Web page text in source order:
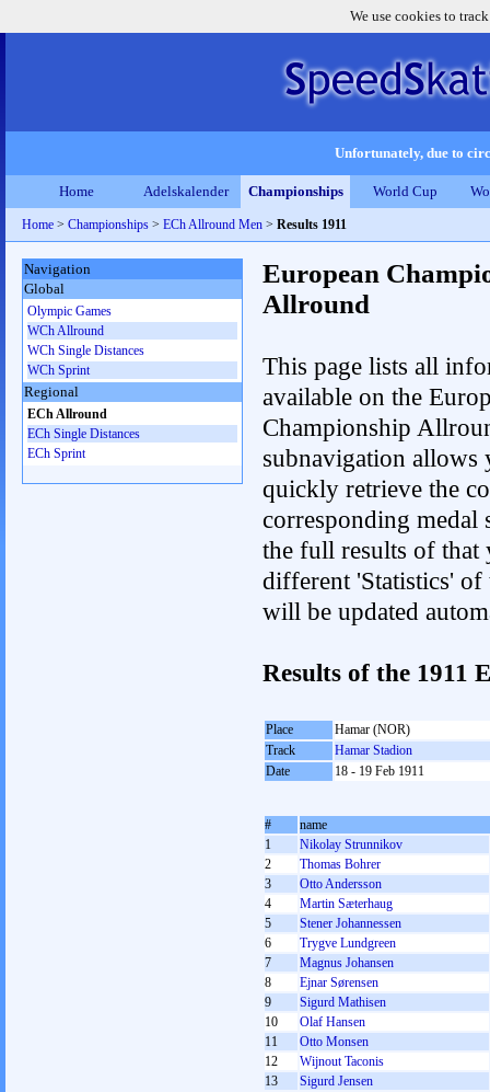
We use cookies to
Unfortunately, due to
Home Adelskalender Championships World Cup
Home > Championships > ECh Allround Men > Results 1911
European
Allround
This page lists all
available on the
Championship
subnavigation allows
quickly retrieve the
corresponding medal
the full results of that
different 'Statistics'
will be updated
Results of the 1911
Place
Hamar (NOR)
Track
Hamar Stadion
Date
18 - 19 Feb 1911
#
name
1
Nikolay Strunnikov
2
Thomas Bohrer
3
Otto Andersson
4
Martin Sæterhaug
5
Stener Johannessen
6
Trygve Lundgreen
7
Magnus Johansen
8
Ejnar Sørensen
9
Sigurd Mathisen
10
Olaf Hansen
11
Otto Monsen
12
Wijnout Taconis
13
Sigurd Jensen
Navigation
Global
Olympic Games
WCh Allround
WCh Single Distances
WCh Sprint
Regional
ECh Allround
ECh Single Distances
ECh Sprint